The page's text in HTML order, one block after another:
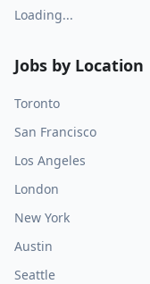
Loading...
Jobs by Location
Toronto
San Francisco
Los Angeles
London
New York
Austin
Seattle